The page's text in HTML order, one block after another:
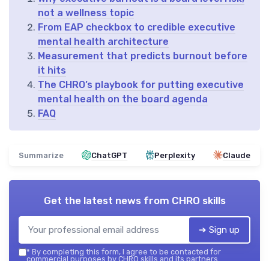
not a wellness topic
From EAP checkbox to credible executive
mental health architecture
Measurement that predicts burnout before
it hits
The CHRO’s playbook for putting executive
mental health on the board agenda
FAQ
Summarize ChatGPT Perplexity Claude
Get the latest news from CHRO skills
➔ Sign up
* By completing this form, I agree to be contacted for
commercial purposes by CHRO skills and its partners.